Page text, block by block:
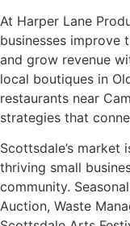
At Harper Lane
businesses improve
and grow revenue
local boutiques in
restaurants near
strategies that
Scottsdale’s
thriving small
community.
Auction, Waste